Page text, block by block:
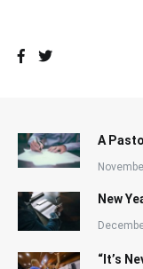
A
New
“It’s